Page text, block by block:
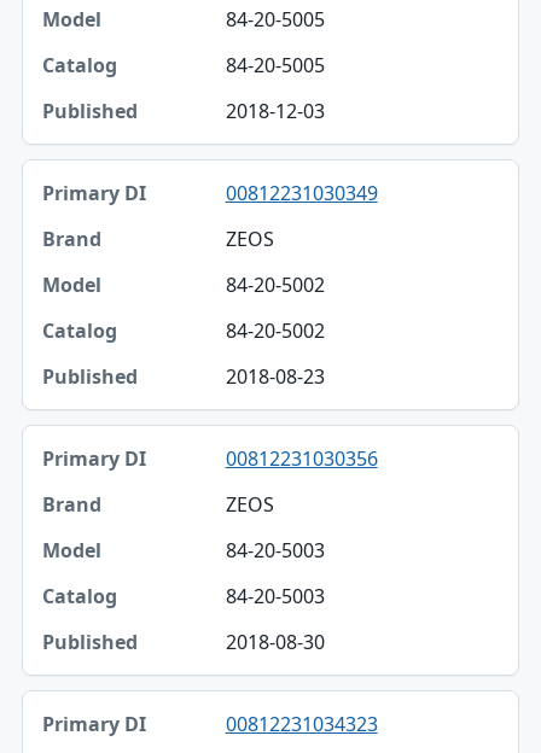
84-20-5005
84-20-5005
2018-12-03
00812231030349
ZEOS
84-20-5002
84-20-5002
2018-08-23
00812231030356
ZEOS
84-20-5003
84-20-5003
2018-08-30
00812231034323